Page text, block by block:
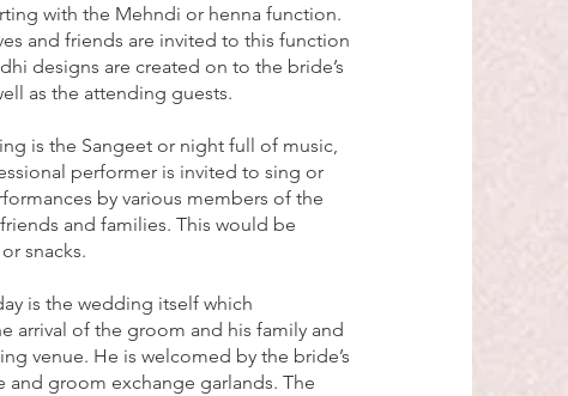
with the Mehndi or henna function.
and friends are invited to this function
designs are created on to the bride’s
as the attending guests.
is the Sangeet or night full of music,
performer is invited to sing or
by various members of the
and families. This would be
snacks.
is the wedding itself which
arrival of the groom and his family and
venue. He is welcomed by the bride’s
and groom exchange garlands. The